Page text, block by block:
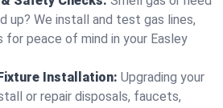
up? We install and test gas lines,
peace of mind in your Easley
Installation: Upgrading your
or repair disposals, faucets,